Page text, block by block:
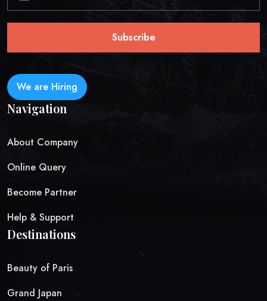
Subscribe
We are Hiring
Navigation
About Company
Online Query
Become Partner
Help & Support
Destinations
Beauty of Paris
Grand Japan